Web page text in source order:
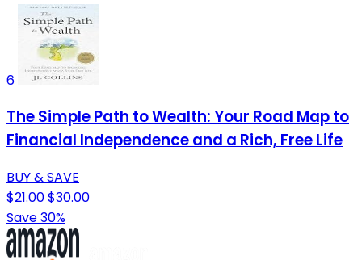
6
The Simple Path to Wealth: Your Road Map to
Financial Independence and a Rich, Free Life
BUY & SAVE
$21.00$30.00
Save 30%